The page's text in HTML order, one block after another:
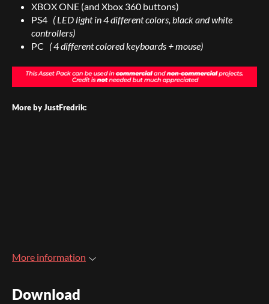
XBOX ONE (and Xbox 360 buttons)
PS4 ( LED light in 4 different colors, black and white
controllers)
PC ( 4 different colored keyboards + mouse)
More by JustFredrik:
More information
Download